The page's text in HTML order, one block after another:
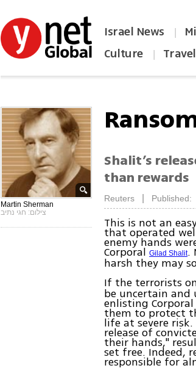
Israel News |
Culture | Travel
Martin Sherman
צילום: חגי נתיב
Shalit’s
than rewards
Reuters Published:
This is not an
that operated
enemy hands
CorporalGilad Shalit.
harsh they may
If the terrorists
be uncertain
enlisting
them to protect
life at severe
release of
their hands,"
set free. Indeed,
responsible for